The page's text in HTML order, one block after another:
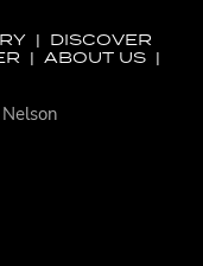
| DISCOVER
|ABOUT US |